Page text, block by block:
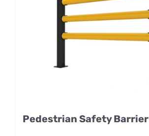
Pedestrian Safety Barrier